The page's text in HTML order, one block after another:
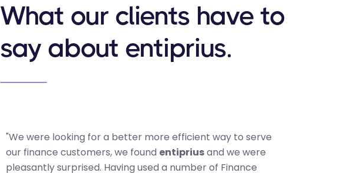
What our clients have to
say about entiprius.
"We were looking for a better more efficient way to serve
our finance customers, we found entipriusand we were
pleasantly surprised. Having used a number of Finance